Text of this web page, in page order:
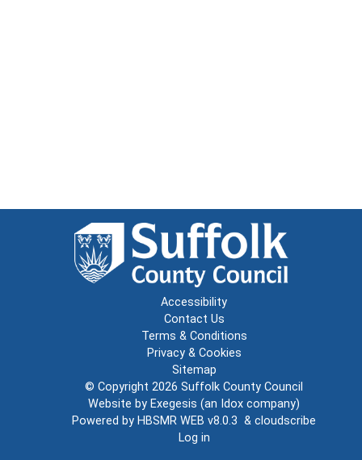
Accessibility
Contact Us
Terms & Conditions
Privacy & Cookies
Sitemap
© Copyright 2026 Suffolk County Council
Website by Exegesis (an Idox company)
Powered by HBSMR WEB v8.0.3 & cloudscribe
Log in